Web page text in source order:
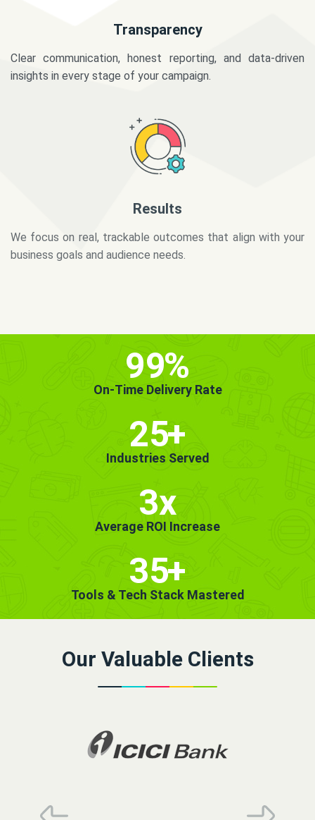
Transparency
Clear communication, honest reporting, and data-driven
insights in every stage of your campaign.
business goals and audience needs.
99%
On-Time Delivery Rate
25+
Industries Served
3x
Average ROI Increase
35+
Tools & Tech Stack Mastered
Our Valuable Clients